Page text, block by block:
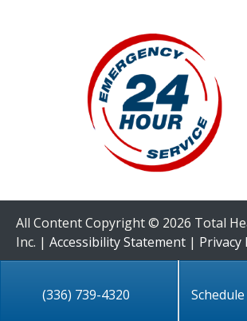
All Content Copyright © 2026 Total
Inc. | Accessibility Statement | Privacy
(336) 739-4320